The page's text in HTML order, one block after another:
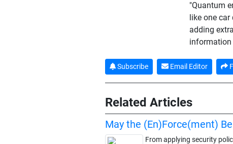
"Quantum
like one
adding
information
Subscribe Email Editor
Related Articles
May the (En)Force(ment)
From applying security